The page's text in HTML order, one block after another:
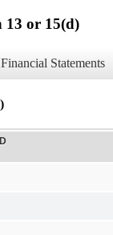
13 or 15(d)
Statements